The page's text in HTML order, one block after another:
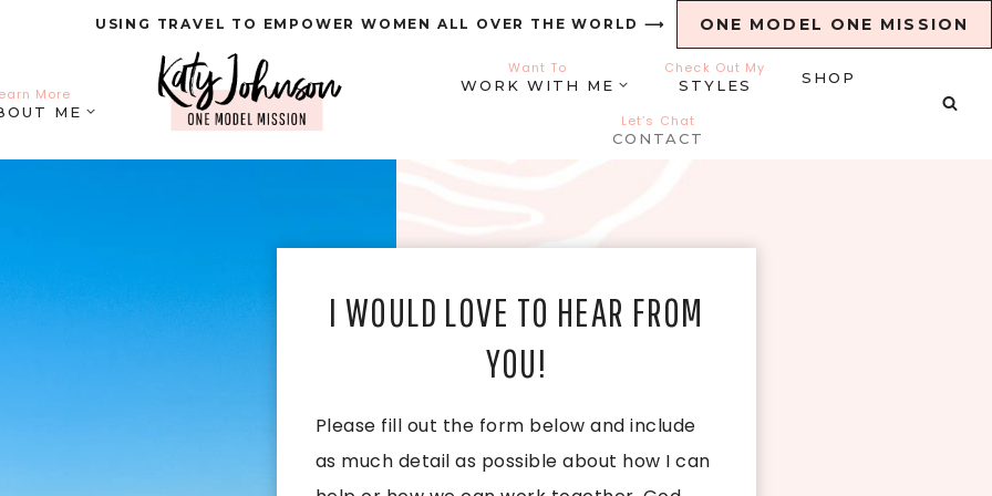
USING TRAVEL TO EMPOWER WOMEN ALL OVER THE WORLD ⟶ ONE MODEL ONE MISSION
More
ME
Want To
WORK WITH ME
Check Out My
STYLES
SHOP
Let’s Chat
CONTACT
I WOULD LOVE TO HEAR FROM
YOU!
Please fill out the form below and include
as much detail as possible about how I can